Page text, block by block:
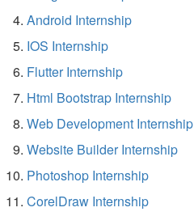
Android Internship
IOS Internship
Flutter Internship
Html Bootstrap Internship
Web Development Internship
Website Builder Internship
Photoshop Internship
CorelDraw Internship